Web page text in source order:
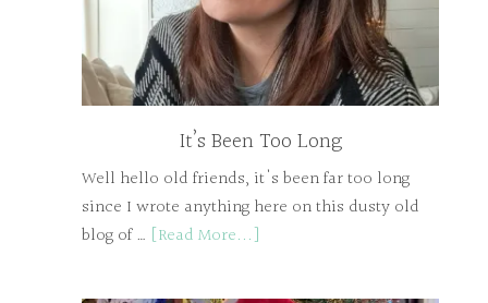
It’s Been Too Long
Well hello old friends, it's been far too long
since I wrote anything here on this dusty old
blog of … [Read More...]